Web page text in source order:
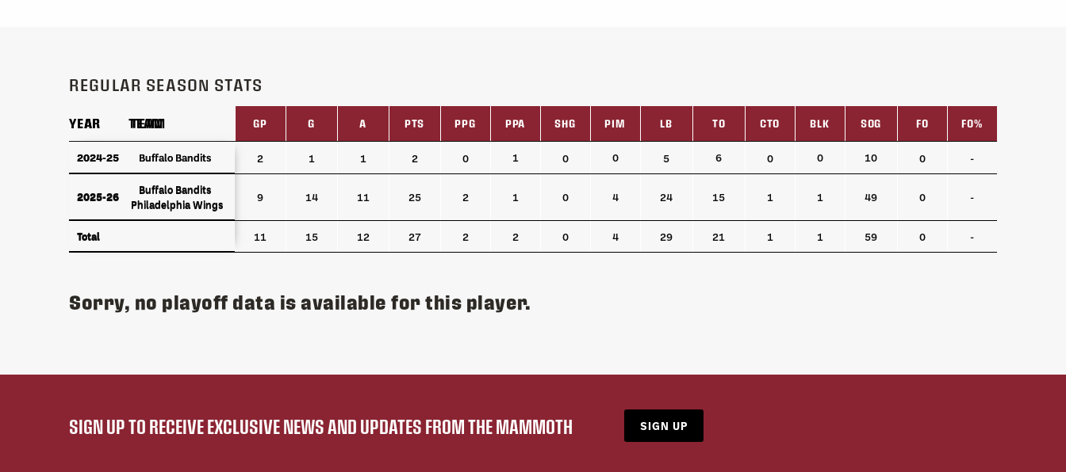
REGULAR SEASON STATS
YEAR TEAM GP G A PTS PPG PPA SHG PIM LB TO CTO BLK SOG FO FO%
YEAR TEAM
2024-25 Buffalo Bandits 2 1 1 2 0 1 0 0 5 6 0 0 10 0 -
2025-26
Buffalo Bandits
Philadelphia Wings
9 14 11 25 2 1 0 4 24 15 1 1 49 0 -
Total 11 15 12 27 2 2 0 4 29 21 1 1 59 0 -
YEAR TEAM
2024-25 Buffalo Bandits
2025-26
Buffalo Bandits
Philadelphia Wings
Total
Sorry, no playoff data is available for this player.
SIGN UP TO RECEIVE EXCLUSIVE NEWS AND UPDATES FROM THE MAMMOTH SIGN UP